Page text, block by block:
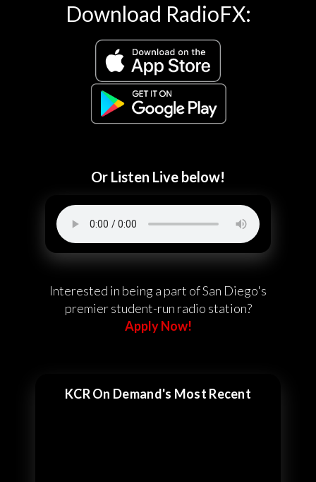
Download RadioFX:
Or Listen Live below!
Interested in being a part of San Diego's
premier student-run radio station?
Apply Now!
KCR On Demand's Most Recent